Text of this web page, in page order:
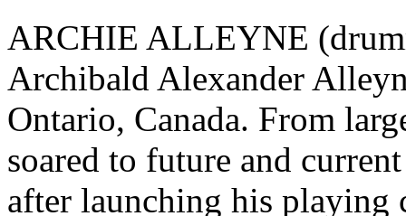
ARCHIE ALLEYNE
Archibald Alexander
Ontario, Canada. From
soared to future and
after launching his playing